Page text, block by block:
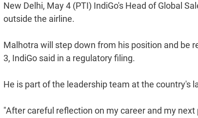
New Delhi, May 4 (PTI) IndiGo's Head of Global
outside the airline.
Malhotra will step down from his position and be
3, IndiGo said in a regulatory filing.
He is part of the leadership team at the country's
"After careful reflection on my career and my